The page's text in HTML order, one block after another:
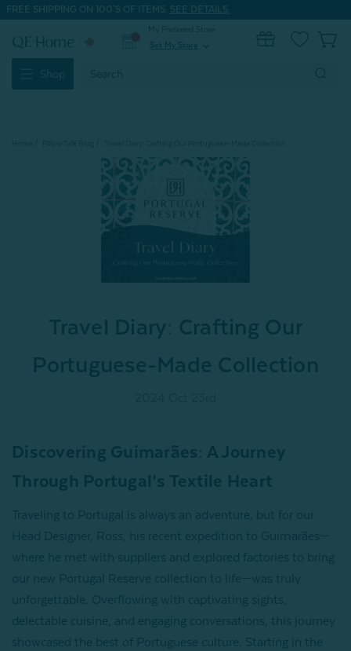
FREE SHIPPING ON 100'S OF ITEMS. SEE DETAILS.
Set My Store
Shop
Travel Diary: Crafting Our
Portuguese-Made Collection
Discovering Guimarães: A Journey
Through Portugal’s Textile Heart
Traveling to Portugal is always an adventure, but for our
Head Designer, Ross, his recent expedition to Guimarães—
where he met with suppliers and explored factories to bring
our new Portugal Reserve collection to life—was truly
unforgettable. Overflowing with captivating sights,
delectable cuisine, and engaging conversations, this journey
showcased the best of Portuguese culture. Starting in the